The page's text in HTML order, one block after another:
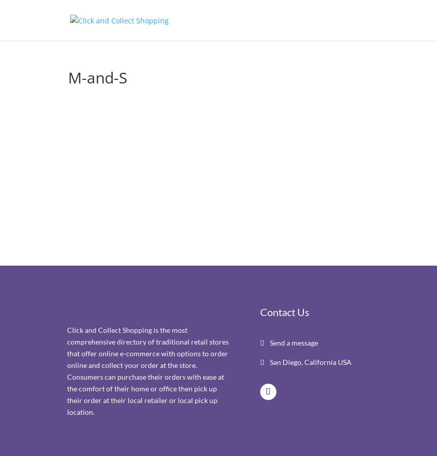
M-and-S
Click and Collect Shopping is the most
comprehensive directory of traditional retail stores
that offer online e-commerce with options to order
online and collect your order at the store.
Consumers can purchase their orders with ease at
the comfort of their home or office then pick up
their order at their local retailer or local pick up
location.
Contact Us
 Send a message
 San Diego, California USA